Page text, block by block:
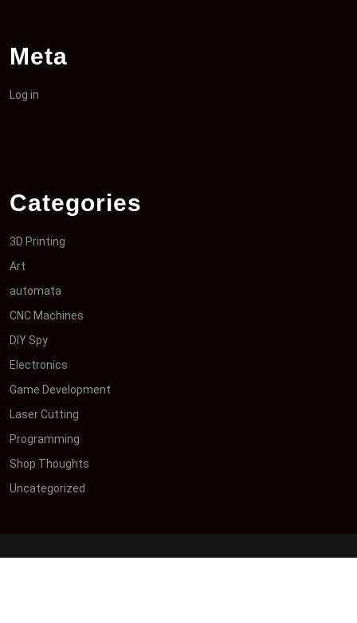
Meta
Log in
Categories
3D Printing
Art
automata
CNC Machines
DIY Spy
Electronics
Game Development
Laser Cutting
Programming
Shop Thoughts
Uncategorized